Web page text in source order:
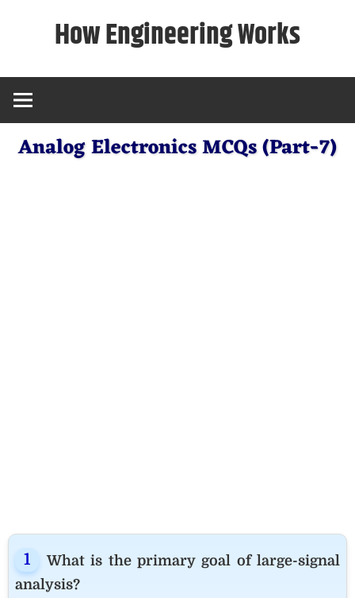
How Engineering Works
Analog Electronics MCQs (Part-7)
What is the primary goal of large-signal
analysis?